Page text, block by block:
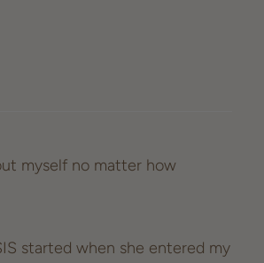
myself no matter how
started when she entered my